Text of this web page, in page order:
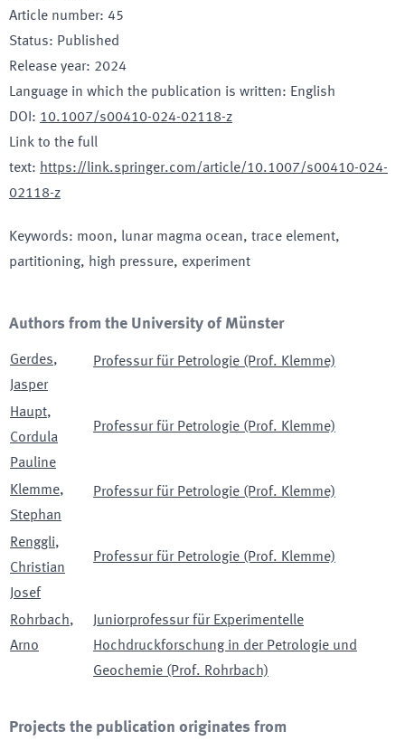
Article number: 45
Status: Published
Release year: 2024
Language in which the publication is written: English
DOI : 10.1007/s00410-024-02118-z
Link to the full
text: https://link.springer.com/article/10.1007/s00410-024-
02118-z
Keywords: moon, lunar magma ocean, trace element,
partitioning, high pressure, experiment
Authors from the University of Münster
Gerdes,
Jasper
Professur für Petrologie (Prof. Klemme)
Haupt,
Cordula
Pauline
Professur für Petrologie (Prof. Klemme)
Klemme,
Stephan
Professur für Petrologie (Prof. Klemme)
Renggli,
Christian
Josef
Professur für Petrologie (Prof. Klemme)
Rohrbach,
Arno
Juniorprofessur für Experimentelle
Hochdruckforschung in der Petrologie und
Geochemie (Prof. Rohrbach)
Projects the publication originates from